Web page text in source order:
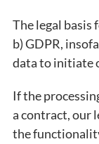
The legal basis
b) GDPR,
data to initiate
If the
a contract, our
the